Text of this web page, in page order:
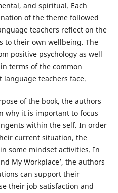
and spiritual. Each
of the theme followed
teachers reflect on the
to their own wellbeing. The
positive psychology as well
terms of the common
teachers face.
of the book, the authors
why it is important to focus
within the self. In order
current situation, the
some mindset activities. In
My Workplace’, the authors
can support their
their job satisfaction and